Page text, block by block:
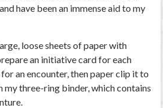
have been an immense aid to my
loose sheets of paper with
an initiative card for each
an encounter, then paper clip it to
my three-ring binder, which contains